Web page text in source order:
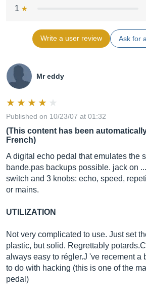
1
Write a user review Ask for
Mr eddy
Published on 10/23/07 at 01:32
(This content has been
French)
A digital echo pedal that emulates the
bande.pas backups possible. jack on ...
switch and 3 knobs: echo, speed,
or mains.
UTILIZATION
Not very complicated to use. Just set
plastic, but solid. Regrettably
always easy to régler.J 've recement a
to do with hacking (this is one of the
pedal)